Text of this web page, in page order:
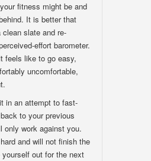
fitness might be and
It is better that
slate and re-
effort barometer.
feels like to go easy,
uncomfortable,
in an attempt to fast-
to your previous
only work against you.
and will not finish the
out for the next